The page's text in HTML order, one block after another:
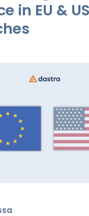
in EU & US